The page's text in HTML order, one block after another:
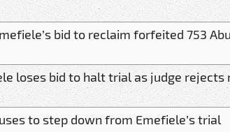
bid to reclaim forfeited 753
loses bid to halt trial as judge
to step down from Emefiele’s trial